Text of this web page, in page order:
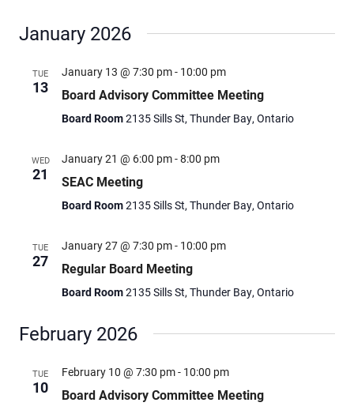
January 2026
TUE
13
January 13 @ 7:30 pm- 10:00 pm
Board Advisory Committee Meeting
Board Room2135 Sills St, Thunder Bay, Ontario
WED
21
January 21 @ 6:00 pm-8:00 pm
SEAC Meeting
Board Room2135 Sills St, Thunder Bay, Ontario
TUE
27
January 27 @ 7:30 pm- 10:00 pm
Regular Board Meeting
Board Room2135 Sills St, Thunder Bay, Ontario
February 2026
TUE
10
February 10 @ 7:30 pm- 10:00 pm
Board Advisory Committee Meeting